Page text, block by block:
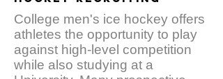
College men's ice hockey offers
athletes the opportunity to play
against high-level competition
while also studying at a